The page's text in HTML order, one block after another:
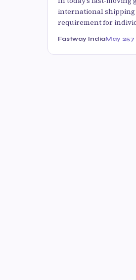
international shipping
requirement for
Fastway IndiaMay 257